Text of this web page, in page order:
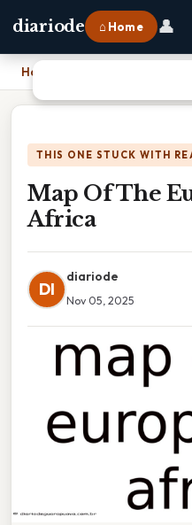
diariode ⌂ Home 👤
Home
THIS ONE STUCK WITH
Map Of The
Africa
DI
diariode
Nov 05, 2025